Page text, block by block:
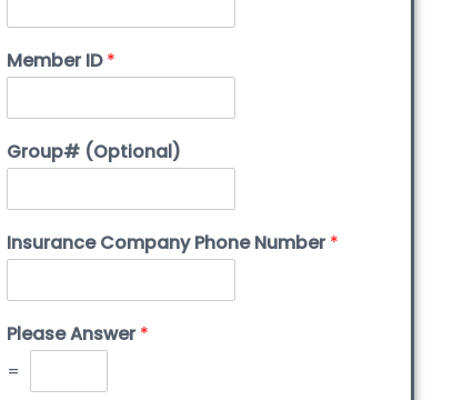
Member ID*
Group# (Optional)
Insurance Company Phone Number*
Please Answer*
=